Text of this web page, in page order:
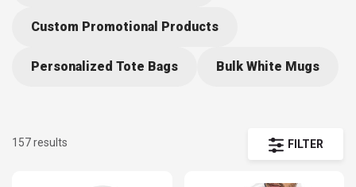
your audience with the latest in promotional items and hand picked
Custom Promotional Products
Personalized Tote Bags Bulk White Mugs
FILTER
157 results